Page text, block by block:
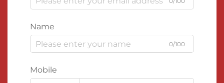
Name
0/100
Mobile